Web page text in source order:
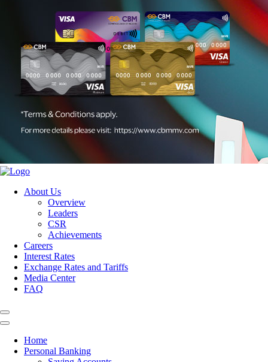
About Us
Overview
Leaders
CSR
Achievements
Careers
Interest Rates
Exchange Rates and Tariffs
Media Center
FAQ
Home
Personal Banking